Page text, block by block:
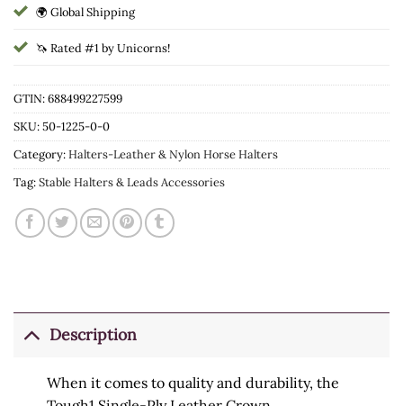
🌍 Global Shipping
🦄 Rated #1 by Unicorns!
GTIN: 688499227599
SKU:50-1225-0-0
Category:Halters-Leather & Nylon Horse Halters
Tag:Stable Halters & Leads Accessories
Description
When it comes to quality and durability, the